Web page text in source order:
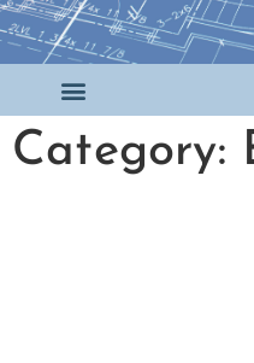
Category: